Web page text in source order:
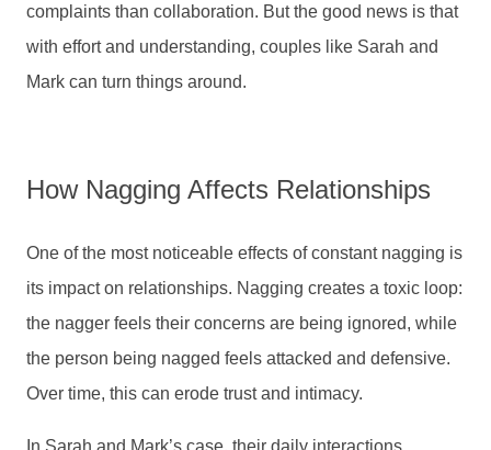
complaints than collaboration. But the good news is that
with effort and understanding, couples like Sarah and
Mark can turn things around.
How Nagging Affects Relationships
One of the most noticeable effects of constant nagging is
its impact on relationships. Nagging creates a toxic loop:
the nagger feels their concerns are being ignored, while
the person being nagged feels attacked and defensive.
Over time, this can erode trust and intimacy.
In Sarah and Mark’s case, their daily interactions